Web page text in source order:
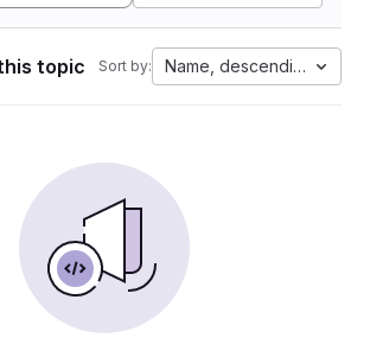
topic Sort by: Name, descending